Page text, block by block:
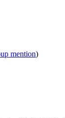
mention)